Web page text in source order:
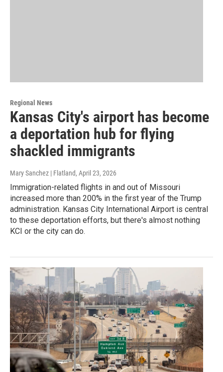
Regional News
Kansas City's airport has become
a deportation hub for flying
shackled immigrants
Mary Sanchez | Flatland, April 23, 2026
Immigration-related flights in and out of Missouri
increased more than 200% in the first year of the Trump
administration. Kansas City International Airport is central
to these deportation efforts, but there's almost nothing
KCI or the city can do.